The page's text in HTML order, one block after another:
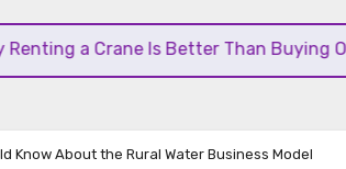
Is Better Than Buying One
Know About the Rural Water Business Model